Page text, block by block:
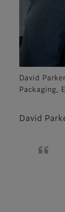
David
Packaging,
David